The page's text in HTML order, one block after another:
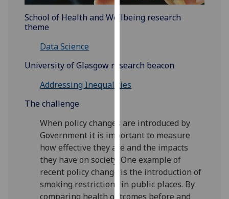
more
about
we
use
them
privacy
policy
page .
Analytics
School of Health and Wellbeing research
theme
Data Science
University of Glasgow research beacon
Addressing Inequalities
The challenge
When policy changes are introduced by
Government it is important to measure
how effective they are and the impacts
they have on society. One example of
recent policy change is the introduction of
smoking restrictions in public places. By
comparing health outcomes before and